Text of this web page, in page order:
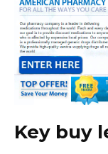
Key buy